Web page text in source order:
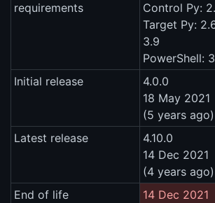
requirements
Control Py:
Target Py:
3.9
PowerShell:
Initial release
4.0.0
18 May 2021
(5 years ago)
Latest release
4.10.0
14 Dec 2021
(4 years ago)
End of life
14 Dec 2021